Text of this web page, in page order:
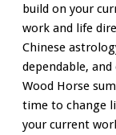
build on your
work and life
Chinese
dependable,
Wood Horse
time to change
your current